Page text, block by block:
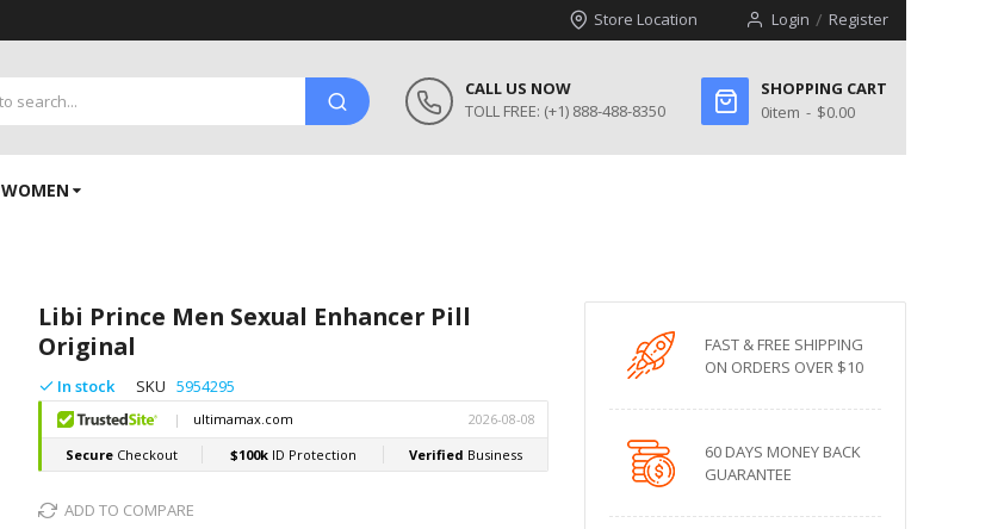
Store Location Login Register
CALL US NOW
TOLL FREE: (+1) 888-488-8350
SHOPPING CART
0item $0.00
WOMEN
Libi Prince Men Sexual Enhancer Pill
Original
In stock SKU 5954295
ADD TO COMPARE
FAST & FREE SHIPPING
ON ORDERS OVER $10
60 DAYS MONEY BACK
GUARANTEE